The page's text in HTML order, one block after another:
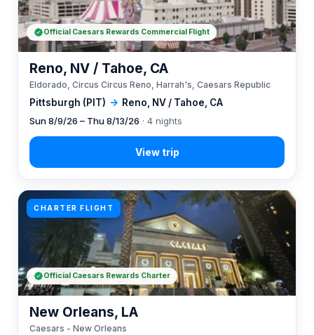
Pittsburgh (PIT) → Reno, NV / Tahoe, CA
Reno, NV / Tahoe, CA
Eldorado, Circus Circus Reno, Harrah's, Caesars Republic
Sun 8/9/26 – Thu 8/13/26 · 4 nights
Official Caesars Rewards Commercial Flight
CHARTER FLIGHT
New Orleans, LA
Caesars - New Orleans
Official Caesars Rewards Charter